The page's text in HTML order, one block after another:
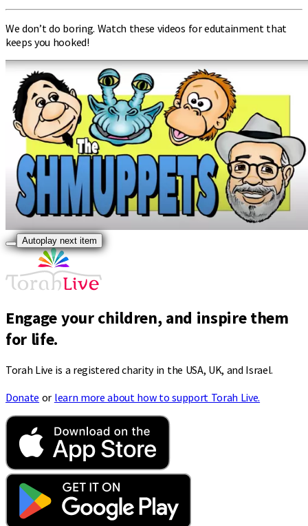
We don’t do boring. Watch these videos for edutainment that
keeps you hooked!
Autoplay next item
Engage your children, and inspire them
for life.
Torah Live is a registered charity in the USA, UK, and Israel.
Donate or learn more about how to support Torah Live.